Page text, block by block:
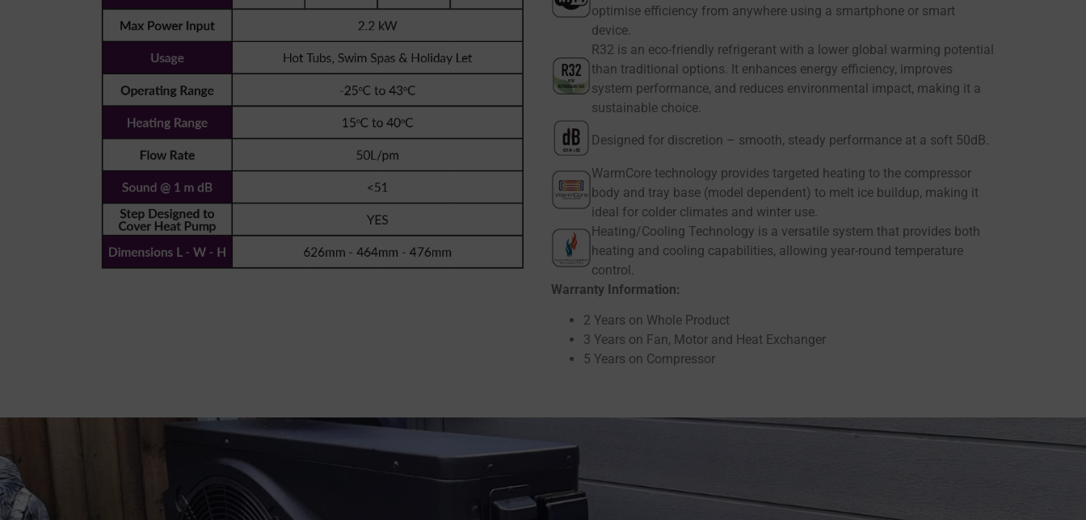
optimise efficiency from anywhere using a smartphone or smart
device.
R32 is an eco-friendly refrigerant with a lower global warming potential
than traditional options. It enhances energy efficiency, improves
system performance, and reduces environmental impact, making it a
sustainable choice.
Designed for discretion – smooth, steady performance at a soft 50dB.
WarmCore technology provides targeted heating to the compressor
body and tray base (model dependent) to melt ice buildup, making it
ideal for colder climates and winter use.
Heating/Cooling Technology is a versatile system that provides both
heating and cooling capabilities, allowing year-round temperature
control.
Warranty Information:
2 Years on Whole Product
3 Years on Fan, Motor and Heat Exchanger
5 Years on Compressor